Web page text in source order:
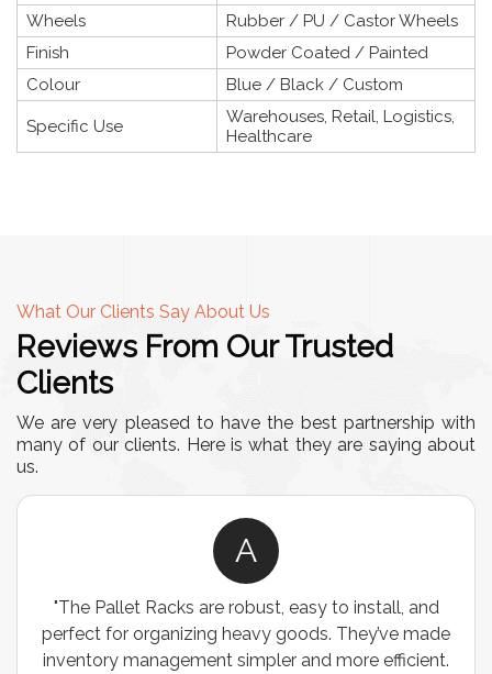
Wheels
Rubber / PU / Castor Wheels
Finish
Powder Coated / Painted
Colour
Blue / Black / Custom
Specific Use
Warehouses, Retail, Logistics,
Healthcare
What Our Clients Say About Us
Reviews From Our Trusted
Clients
We are very pleased to have the best partnership with
many of our clients. Here is what they are saying about
us.
to install, and
They’ve made
and more efficient.
"We chose these Cable Trays
wiring needs, and they have
are durable, well-designed, and